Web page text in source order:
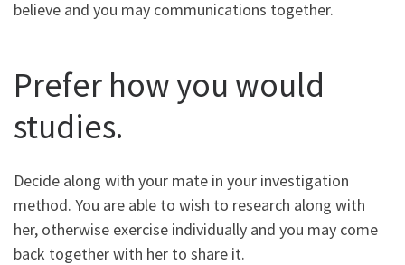
believe and you may communications together.
Prefer how you would
studies.
Decide along with your mate in your investigation
method. You are able to wish to research along with
her, otherwise exercise individually and you may come
back together with her to share it.